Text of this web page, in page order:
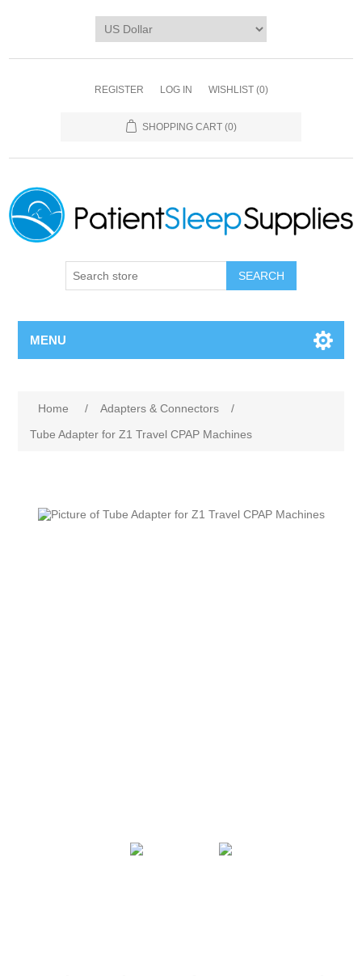
REGISTER LOG IN WISHLIST (0)
SHOPPING CART (0)
SEARCH
MENU
Home / Adapters & Connectors
/
Tube Adapter for Z1 Travel CPAP Machines